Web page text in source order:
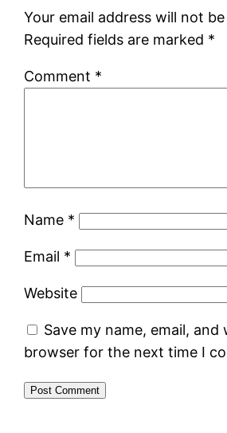
Your email address will not
Required fields are marked *
Comment *
Name *
Email *
Website
Save my name, email, and
browser for the next time I